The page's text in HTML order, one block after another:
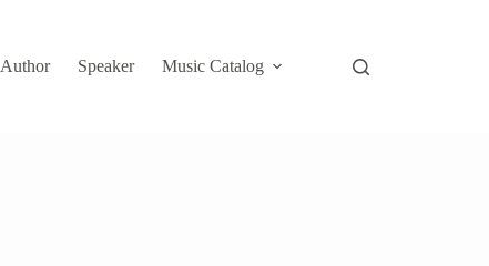
Author Speaker Music Catalog